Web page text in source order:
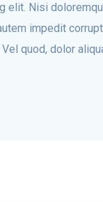
elit. Nisi
impedit
quod, dolor